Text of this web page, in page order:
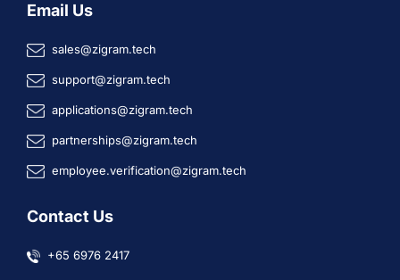
Email Us
sales@zigram.tech
support@zigram.tech
applications@zigram.tech
partnerships@zigram.tech
employee.verification@zigram.tech
Contact Us
+65 6976 2417